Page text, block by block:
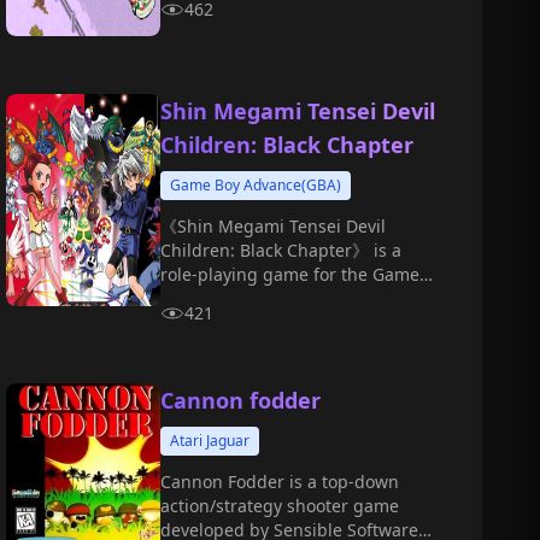
forests, and snow, experiencing
462
Shin Megami Tensei Devil
Children: Black Chapter
Game Boy Advance(GBA)
《Shin Megami Tensei Devil
Children: Black Chapter》 is a
role-playing game for the Game
on November 17, 2000.
421
Cannon fodder
Atari Jaguar
Cannon Fodder is a top-down
action/strategy shooter game
developed by Sensible Software